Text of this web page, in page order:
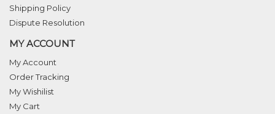
Shipping Policy
Dispute Resolution
MY ACCOUNT
My Account
Order Tracking
My Wishilist
My Cart